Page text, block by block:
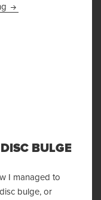
Hybrid Training –
BULGE
I managed to
bulge, or